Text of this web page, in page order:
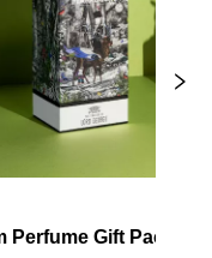
Gift Packaging